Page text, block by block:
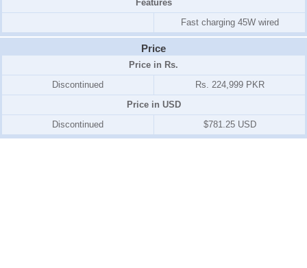
Features
Fast charging 45W wired
Price
Price in Rs.
Discontinued
Rs. 224,999 PKR
Price in USD
Discontinued
$781.25 USD